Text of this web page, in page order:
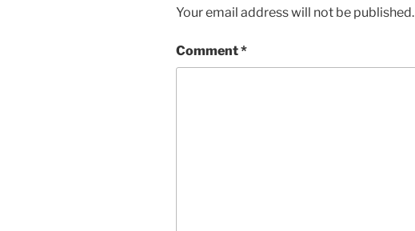
Your email address will not be published.
Comment*